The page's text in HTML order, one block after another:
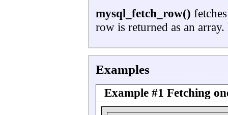
mysql_fetch_row()
row is returned as an
Examples
Example #1 Fetching